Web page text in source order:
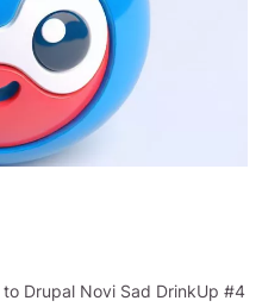
Drupal Novi Sad DrinkUp #4